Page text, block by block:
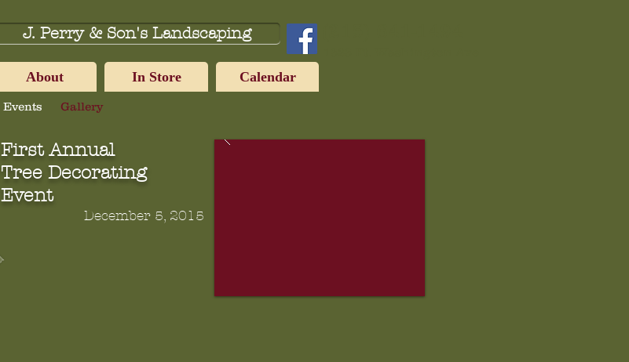
About In Store Calendar
J. Perry & Son's Landscaping
Events Gallery
First Annual
Tree Decorating
Event
December 5, 2015